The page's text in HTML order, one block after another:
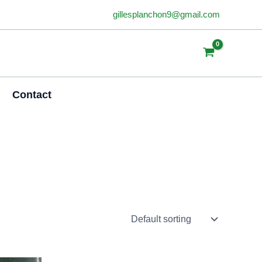
gillesplanchon9@gmail.com
Contact